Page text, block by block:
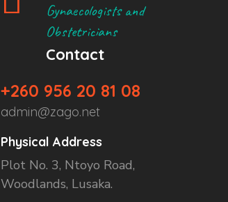
Gynaecologists and
Obstetricians
Contact
+260 956 20 81 08
admin@zago.net
Physical Address
Plot No. 3, Ntoyo Road,
Woodlands, Lusaka.